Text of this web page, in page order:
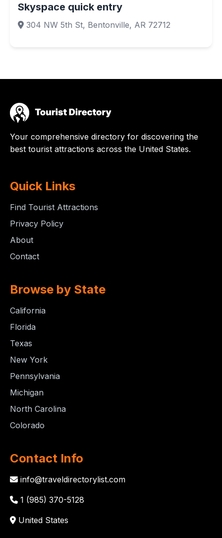
Skyspace quick entry
304 NW 5th St, Bentonville, AR 72712
Your comprehensive directory for discovering the
best tourist attractions across the United States.
Quick Links
Find Tourist Attractions
Privacy Policy
About
Contact
Browse by State
California
Florida
Texas
New York
Pennsylvania
Michigan
North Carolina
Colorado
Contact Info
info@traveldirectorylist.com
1 (985) 370-5128
United States